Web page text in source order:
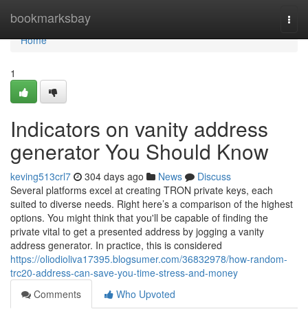
bookmarksbay
Home
Home
1
Indicators on vanity address
generator You Should Know
keving513crl7 304 days ago News
Discuss
Several platforms excel at creating TRON private keys, each
suited to diverse needs. Right here’s a comparison of the highest
options. You might think that you'll be capable of finding the
private vital to get a presented address by jogging a vanity
address generator. In practice, this is considered
https://oliodioliva17395.blogsumer.com/36832978/how-random-
trc20-address-can-save-you-time-stress-and-money
Comments
Who Upvoted